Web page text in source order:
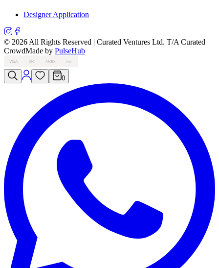
Designer Application
© 2026 All Rights Reserved | Curated Ventures Ltd. T/A Curated
CrowdMade by PulseHub
VISA MC AMEX PAY
0